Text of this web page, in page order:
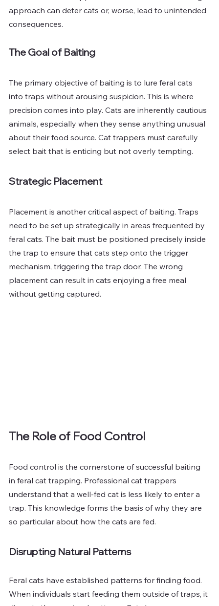
approach can deter cats or, worse, lead to unintended
consequences.
The Goal of Baiting
The primary objective of baiting is to lure feral cats
into traps without arousing suspicion. This is where
precision comes into play. Cats are inherently cautious
animals, especially when they sense anything unusual
about their food source. Cat trappers must carefully
select bait that is enticing but not overly tempting.
Strategic Placement
Placement is another critical aspect of baiting. Traps
need to be set up strategically in areas frequented by
feral cats. The bait must be positioned precisely inside
the trap to ensure that cats step onto the trigger
mechanism, triggering the trap door. The wrong
placement can result in cats enjoying a free meal
without getting captured.
The Role of Food Control
Food control is the cornerstone of successful baiting
in feral cat trapping. Professional cat trappers
understand that a well-fed cat is less likely to enter a
trap. This knowledge forms the basis of why they are
so particular about how the cats are fed.
Disrupting Natural Patterns
Feral cats have established patterns for finding food.
When individuals start feeding them outside of traps, it